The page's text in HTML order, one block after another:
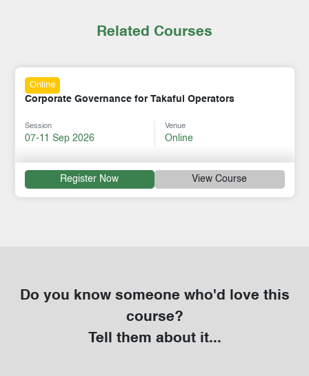
Related Courses
Online
Corporate Governance for Takaful Operators
Session
07-11 Sep 2026
Venue
Online
Register Now View Course
Do you know someone who'd love this
course?
Tell them about it...